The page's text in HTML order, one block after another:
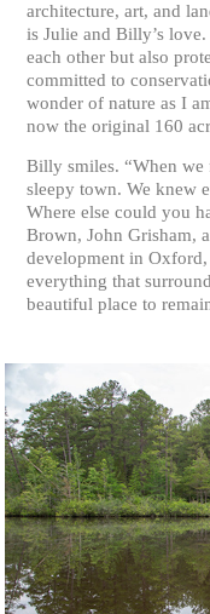
architecture, art, and
is Julie and Billy’s
each other but also
committed to
wonder of nature as I
now the original 160
Billy smiles. “When
sleepy town. We knew
Where else could you
Brown, John Grisham,
development in
everything that
beautiful place to